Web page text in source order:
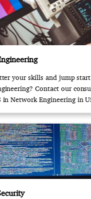
your skills and jump
Contact our
in Network Engineering in